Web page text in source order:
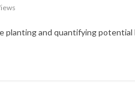
planting and quantifying